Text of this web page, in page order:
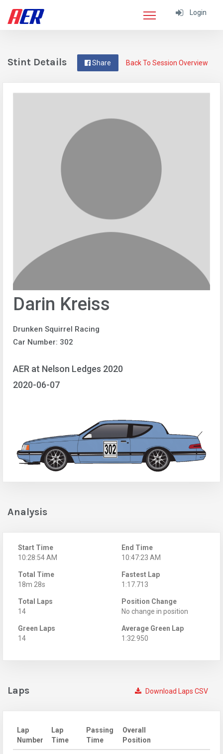
Login
Back To Session Overview
Share
Stint Details
Darin Kreiss
Drunken Squirrel Racing
Car Number: 302
AER at Nelson Ledges 2020
2020-06-07
Analysis
Start Time
10:28:54 AM
End Time
10:47:23 AM
Total Time
18m 28s
Fastest Lap
1:17.713
Total Laps
14
Position Change
No change in position
Green Laps
14
Average Green Lap
1:32.950
Download Laps CSV
Laps
Lap
Number
Lap
Time
Passing
Time
Overall
Position